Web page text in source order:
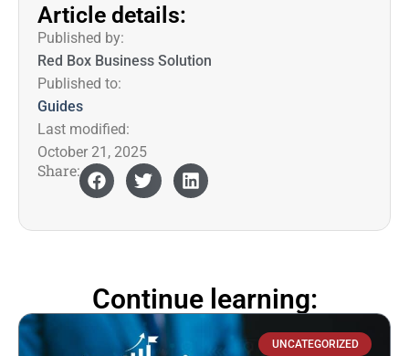
Article details:
Published by:
Red Box Business Solution
Published to:
Guides
Last modified:
October 21, 2025
Share:
Continue learning:
UNCATEGORIZED